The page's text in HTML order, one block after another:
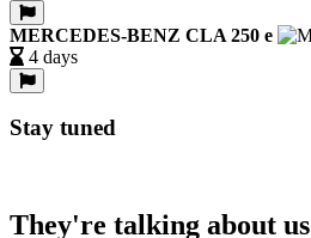
MERCEDES-BENZ CLA 250 e
4 days
Stay tuned
They're talking about us